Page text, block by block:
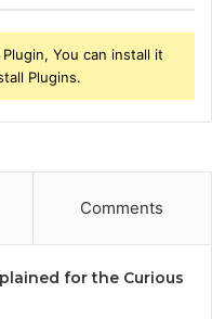
You can install it
Plugins.
Comments
for the Curious